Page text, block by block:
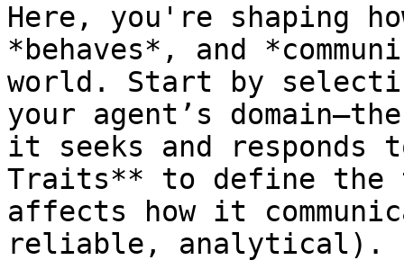
Here, you're shaping
*behaves*, and
world. Start by
your agent’s
it seeks and responds
Traits** to define the
affects how it
reliable, analytical).